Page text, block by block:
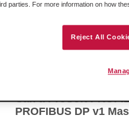
Make sure to drop the
Can a ProSoft
PROFIBUS DP v1
parties. For more information on how
Reject All